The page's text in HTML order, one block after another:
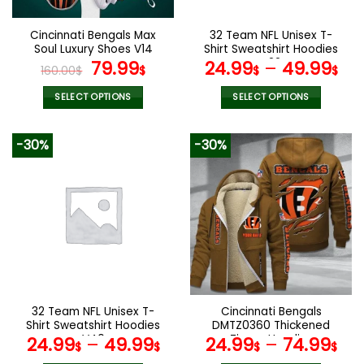
on
the
product
page
the
product
page
Cincinnati Bengals Max
Soul Luxury Shoes V14
160.00$ Original
price
was:
79.99$Current
SELECT OPTIONS
variants.
The
options
the
product
page
32 Team NFL Unisex T-
Shirt Sweatshirt Hoodies
V22
24.99$– 49.99$
SELECT OPTIONS
product
has
multiple
variants.
The
options
may
be
chosen
on
the
product
page
-30%
32 Team NFL Unisex T-
Shirt Sweatshirt Hoodies
V40
24.99$– 49.99$
-30%
Cincinnati Bengals
DMTZ0360 Thickened
Zipper Hoodies
24.99$– 74.99$